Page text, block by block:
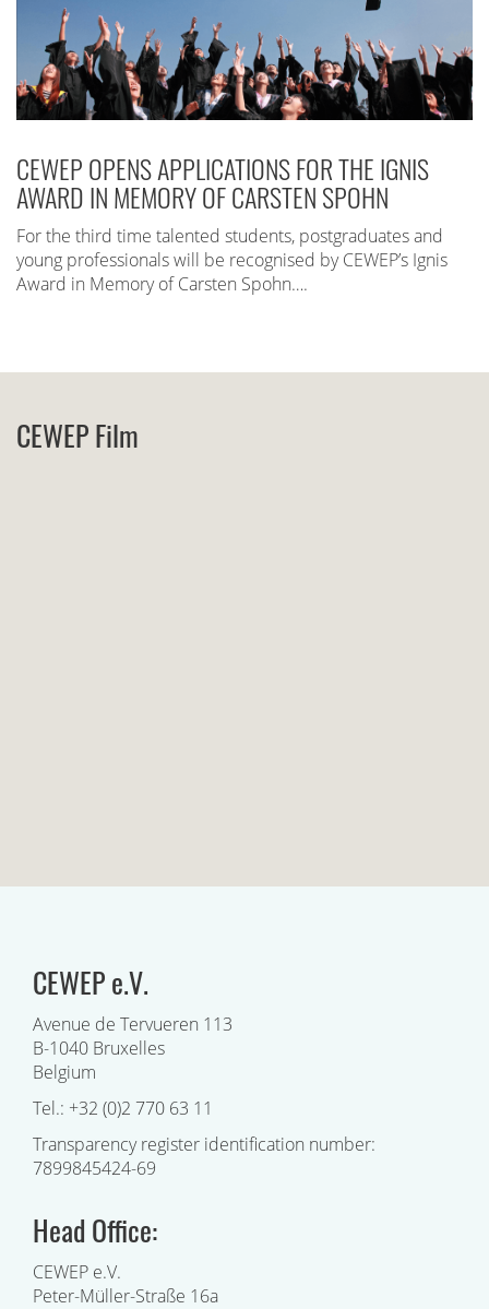
CEWEP OPENS APPLICATIONS FOR THE IGNIS
AWARD IN MEMORY OF CARSTEN SPOHN
For the third time talented students, postgraduates and
young professionals will be recognised by CEWEP’s Ignis
Award in Memory of Carsten Spohn….
CEWEP Film
CEWEP e.V.
Avenue de Tervueren 113
B-1040 Bruxelles
Belgium
Tel.: +32 (0)2 770 63 11
Transparency register identification number:
7899845424-69
Head Office:
CEWEP e.V.
Peter-Müller-Straße 16a